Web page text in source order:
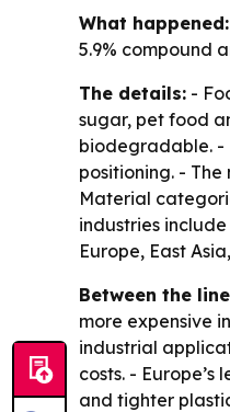
What happened:
5.9% compound
The details: -
sugar, pet food
biodegradable. -
positioning. -
Material
industries
Europe, East
Between the
more expensive
industrial
costs. -
and tighter